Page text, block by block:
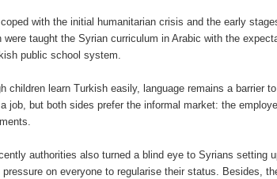
coped with the initial humanitarian crisis and the early
were taught the Syrian curriculum in Arabic with the
public school system.
children learn Turkish easily, language remains a barrier
job, but both sides prefer the informal market: the
authorities also turned a blind eye to Syrians setting
pressure on everyone to regularise their status. Besides,